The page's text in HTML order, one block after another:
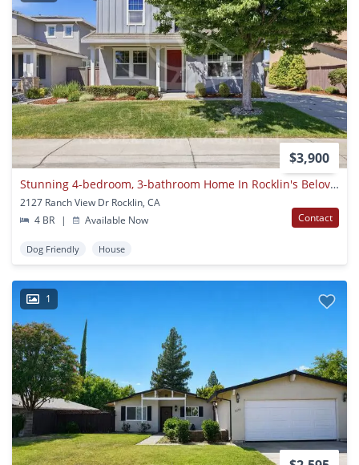
$3,900
Stunning 4-bedroom, 3-bathroom Home In Rocklin's Beloved Whitney Ranch
2127 Ranch View Dr Rocklin, CA
4 BR
| Available Now Contact
Dog Friendly House
1